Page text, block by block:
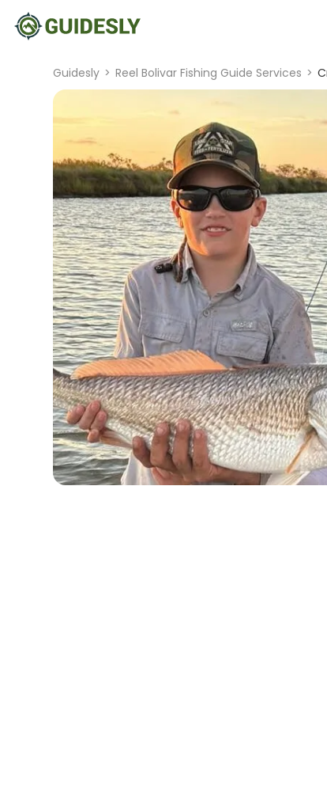
Guidesly > Reel Bolivar Fishing Guide Services >